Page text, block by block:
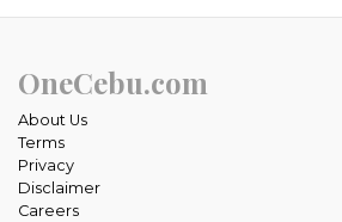
OneCebu.com
About Us
Terms
Privacy
Disclaimer
Careers